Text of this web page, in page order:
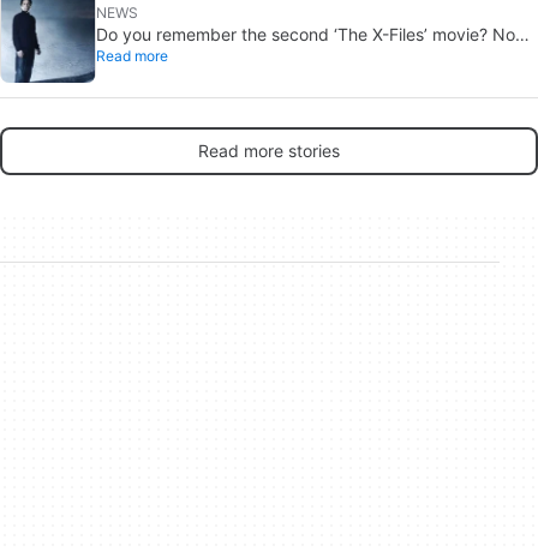
NEWS
Do you remember the second ‘The X-Files’ movie? Now,
18 years later, its director has finally done it justice
Read more
Read more stories